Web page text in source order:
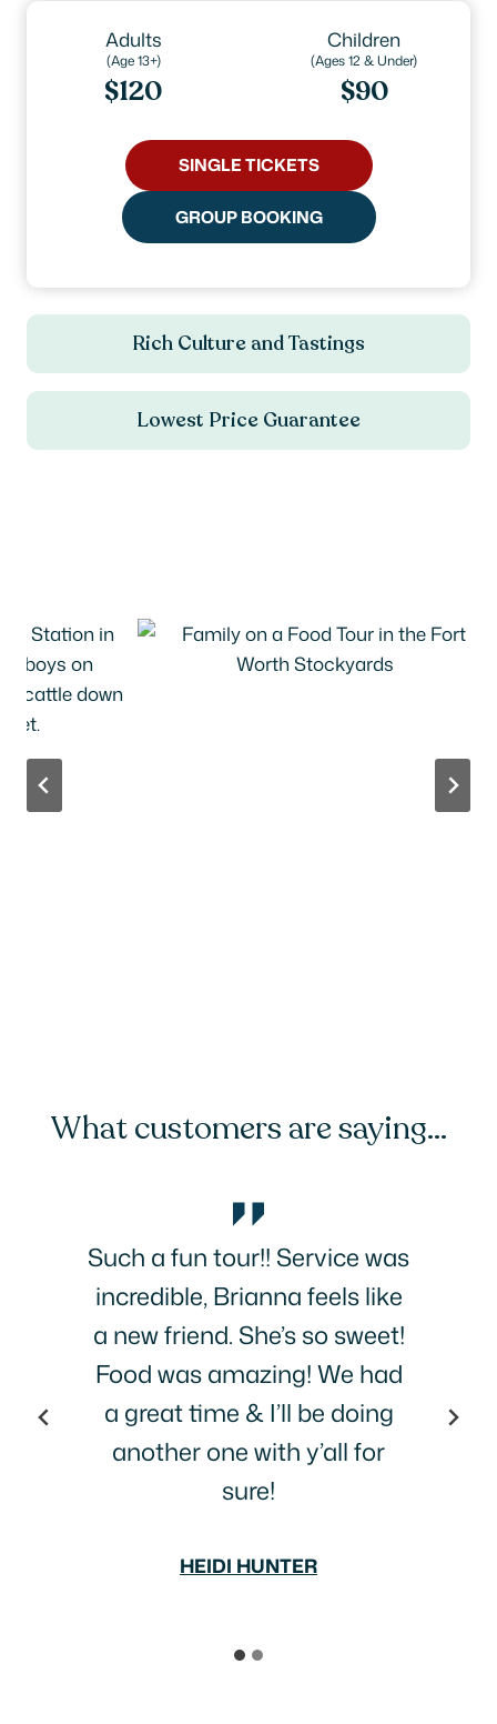
Adults
(Age 13+)
$120
Children
(Ages 12 & Under)
$90
SINGLE TICKETS
GROUP BOOKING
Rich Culture and Tastings
Lowest Price Guarantee
What customers are saying…
This was fun! Tried three
places we probably would
never have gone to…great
food, interesting life stories
and people!
BECCA SLAPE